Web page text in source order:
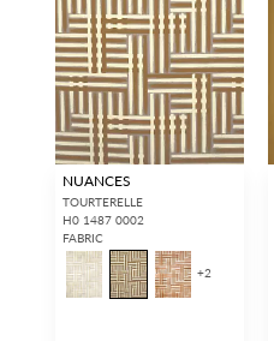
NUANCES
TOURTERELLE
H0 1487 0002
FABRIC
+2